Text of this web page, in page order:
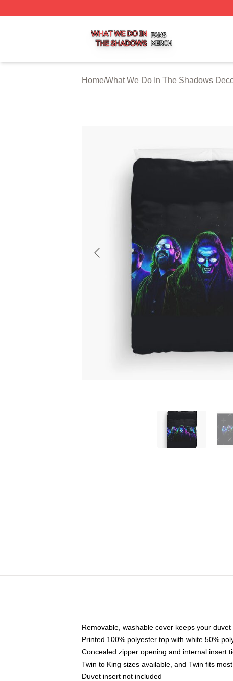
Home/What We Do In The Shadows
Removable, washable cover keeps your
Printed 100% polyester top with white 50%
Concealed zipper opening and internal insert
Twin to King sizes available, and Twin fits
Duvet insert not included